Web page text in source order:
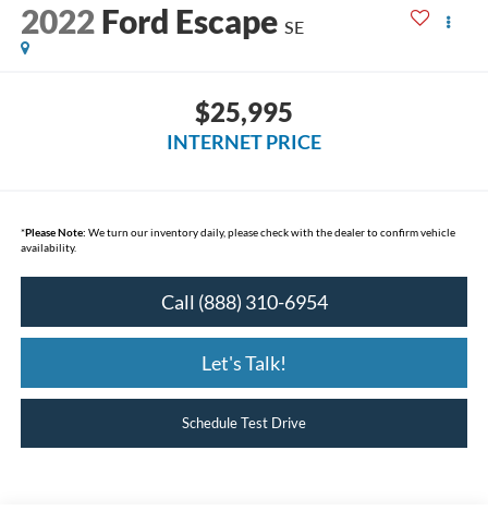
2022 Ford Escape SE
$25,995
INTERNET PRICE
*Please Note: We turn our inventory daily, please check with the dealer to confirm vehicle
availability.
Call (888) 310-6954
Let's Talk!
Schedule Test Drive